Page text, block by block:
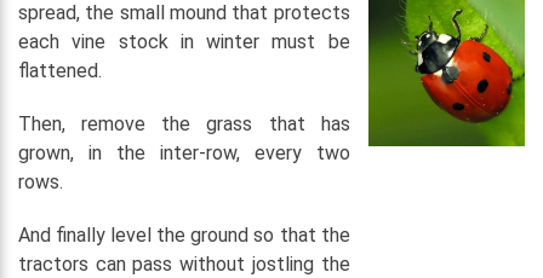
spread, the small mound that protects
each vine stock in winter must be
flattened.
Then, remove the grass that has
grown, in the inter-row, every two
rows.
And finally level the ground so that the
tractors can pass without jostling the